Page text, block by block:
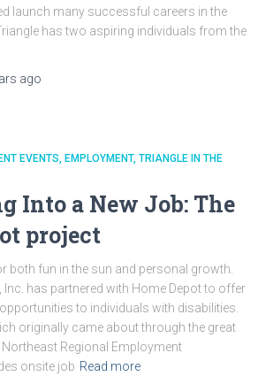
launch many successful careers in the
has two aspiring individuals from the
ago
EVENTS EMPLOYMENT TRIANGLE IN THE
Into a New Job: The
project
both fun in the sun and personal growth.
Inc. has partnered with Home Depot to offer
to individuals with disabilities.
originally came about through the great
Regional Employment
onsite job Read more